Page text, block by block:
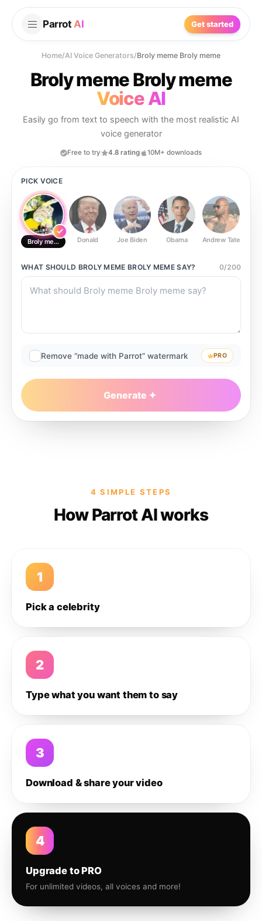
Parrot AI Get started
Home/AI Voice Generators/Broly meme Broly meme
Broly meme Broly meme
Voice AI
Easily go from text to speech with the most realistic AI
voice generator
Free to try 4.8 rating 10M+ downloads
PICK VOICE
Broly meme Broly meme
Donald Joe Biden Obama Andrew Tate
WHAT SHOULD BROLY MEME BROLY MEMESAY? 0/200
Remove “made with Parrot” watermark PRO
Generate
4 SIMPLE STEPS
How Parrot AI works
1
Pick a celebrity
2
Type what you want them to say
3
Download & share your video
4
Upgrade to PRO
For unlimited videos, all voices and more!